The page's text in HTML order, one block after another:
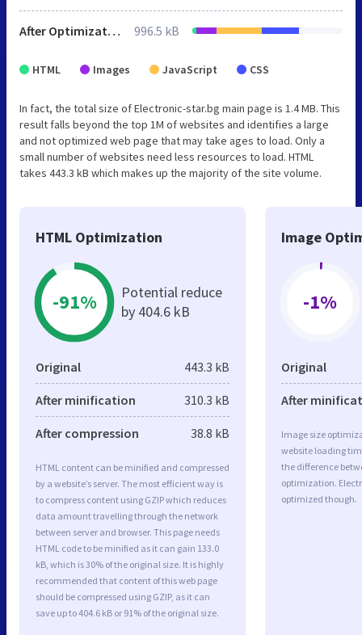
After Optimization 996.5 kB
HTML Images JavaScript CSS
In fact, the total size of Electronic-star.bg main page is 1.4 MB. This
result falls beyond the top 1M of websites and identifies a large
and not optimized web page that may take ages to load. Only a
small number of websites need less resources to load. HTML
takes 443.3 kB which makes up the majority of the site volume.
HTML Optimization
-91%
Potential reduce
by 404.6 kB
Original 443.3 kB
After minification 310.3 kB
After compression 38.8 kB
HTML content can be minified and compressed
by a website’s server. The most efficient way is
to compress content using GZIP which reduces
data amount travelling through the network
between server and browser. This page needs
HTML code to be minified as it can gain 133.0
kB, which is 30% of the original size. It is highly
recommended that content of this web page
should be compressed using GZIP, as it can
save up to 404.6 kB or 91% of the original size.
Image
-1%
Original
After
Image size
website loading
the difference
optimization.
optimized though.